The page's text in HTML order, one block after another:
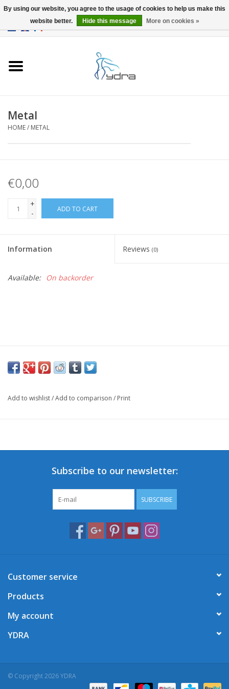
Metal
HOME/ METAL
€0,00
+
-
ADD TO CART
Information Reviews (0)
Available: On backorder
Add to wishlist/Add to comparison / Print
Subscribe to our newsletter:
SUBSCRIBE
Customer service
Products
My account
YDRA
© Copyright 2026 YDRA
By using our website, you agree to the usage of cookies to help us make this
website better.
Hide this message More on cookies »